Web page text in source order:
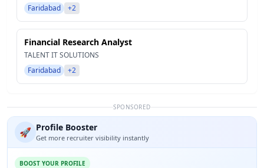
Faridabad
+2
Financial Research Analyst
TALENT IT SOLUTIONS
Faridabad
+2
SPONSORED
🚀 Profile Booster
Get more recruiter visibility instantly
BOOST YOUR PROFILE